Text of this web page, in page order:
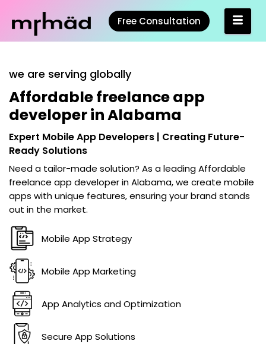
Free Consultation
we are serving globally
Affordable freelance app
developer in Alabama
Expert Mobile App Developers | Creating Future-
Ready Solutions
Need a tailor-made solution? As a leadingAffordable
freelance app developer in Alabama, we create mobile
apps with unique features, ensuring your brand stands
out in the market.
Mobile App Strategy
Mobile App Marketing
App Analytics and Optimization
Secure App Solutions